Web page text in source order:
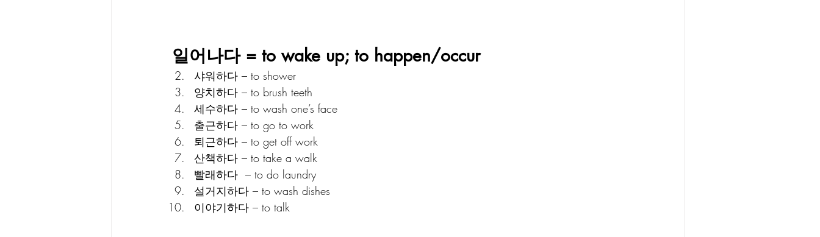
일어나다 = to wake up; to happen/occur
샤워하다 – to shower
양치하다 – to brush teeth
세수하다 – to wash one’s face
출근하다 – to go to work
퇴근하다 – to get off work
산책하다 – to take a walk
빨래하다  – to do laundry
설거지하다 – to wash dishes
이야기하다 – to talk